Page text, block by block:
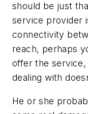
should be just
service provider
connectivity
reach, perhaps
offer the
dealing with
He or she